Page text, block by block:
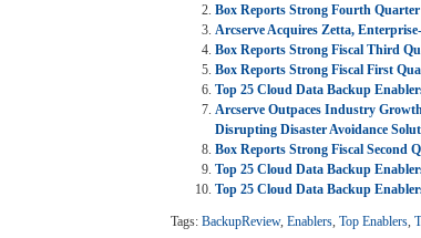
Box Reports Strong Fourth
Arcserve Acquires Zetta,
Box Reports Strong Fiscal Third
Box Reports Strong Fiscal First
Top 25 Cloud Data Backup
Arcserve Outpaces Industry
Disrupting Disaster Avoidance
Box Reports Strong Fiscal Second
Top 25 Cloud Data Backup
Top 25 Cloud Data Backup
Tags: BackupReview, Enablers, Top Enablers,